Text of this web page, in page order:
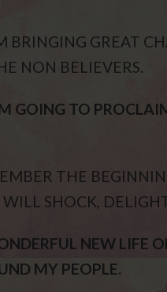
BRINGING GREAT
NON BELIEVERS.
GOING TO
THE
SHOCK,
NEW LIFE
MY PEOPLE.